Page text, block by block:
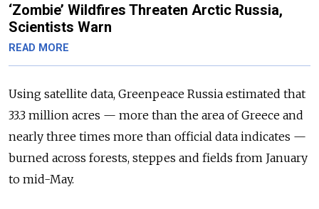
‘Zombie’ Wildfires Threaten Arctic Russia,
Scientists Warn
READ MORE
Using satellite data, Greenpeace Russia estimated that
33.3 million acres — more than the area of Greece and
nearly three times more than official data indicates —
burned across forests, steppes and fields from January
to mid-May.